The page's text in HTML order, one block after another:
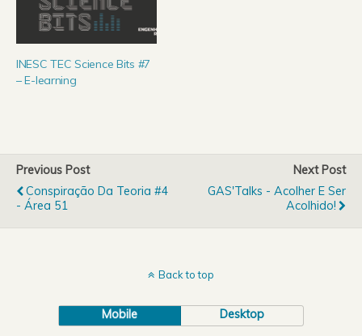
INESC TEC Science Bits #7
– E-learning
Previous Post
Conspiração Da Teoria #4
- Área 51
Next Post
GAS'Talks - Acolher E Ser
Acolhido!
Back to top
Mobile Desktop